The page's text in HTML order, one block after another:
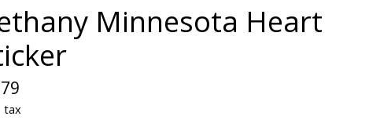
Minnesota Heart
tax